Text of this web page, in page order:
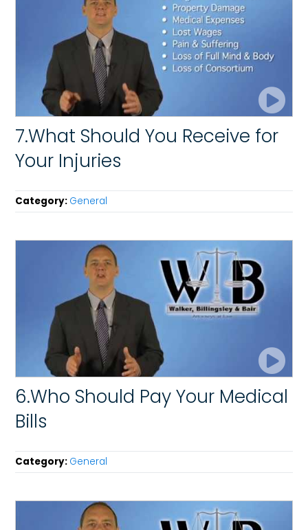
7.What Should You Receive for
Your Injuries
Category: General
6.Who Should Pay Your Medical
Bills
Category: General